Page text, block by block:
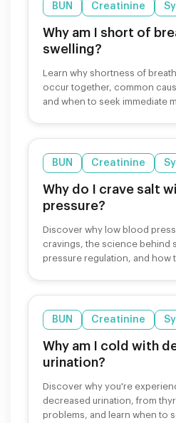
BUN Creatinine
Why am I short of
swelling?
Learn why shortness of
occur together, common
and when to seek immediate
BUN Creatinine
Why do I crave salt
pressure?
Discover why low blood
cravings, the science behind
pressure regulation, and how
BUN Creatinine
Why am I cold with
urination?
Discover why you're
decreased urination, from
problems, and learn when to